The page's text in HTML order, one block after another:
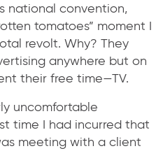
national convention,
tomatoes” moment I
revolt. Why? They
anywhere but on
their free time—TV.
uncomfortable
time I had incurred that
meeting with a client